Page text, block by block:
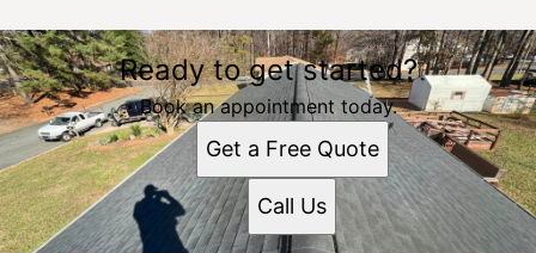
Ready to get started?
Book an appointment today.
Get a Free Quote
Call Us